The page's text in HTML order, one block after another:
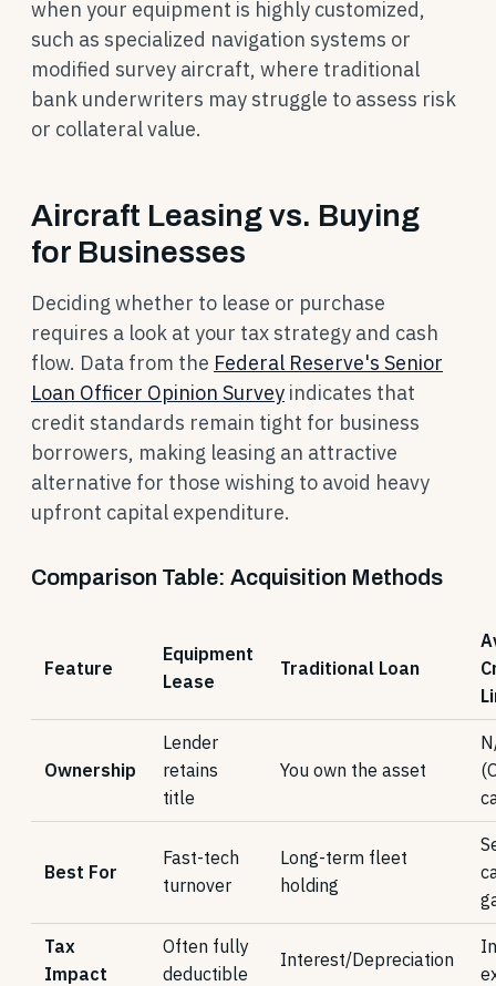
when your equipment is highly customized,
such as specialized navigation systems or
modified survey aircraft, where traditional
bank underwriters may struggle to assess risk
or collateral value.
Aircraft Leasing vs. Buying
for Businesses
Deciding whether to lease or purchase
requires a look at your tax strategy and cash
flow. Data from the Federal Reserve's Senior
Loan Officer Opinion Survey indicates that
credit standards remain tight for business
borrowers, making leasing an attractive
alternative for those wishing to avoid heavy
upfront capital expenditure.
Comparison Table: Acquisition Methods
Feature
Equipment
Lease
Traditional Loan
Ownership
Lender
retains
title
You own the asset
Best For
Fast-tech
turnover
Long-term fleet
holding
Tax
Impact
Often fully
deductible
Interest/Depreciation